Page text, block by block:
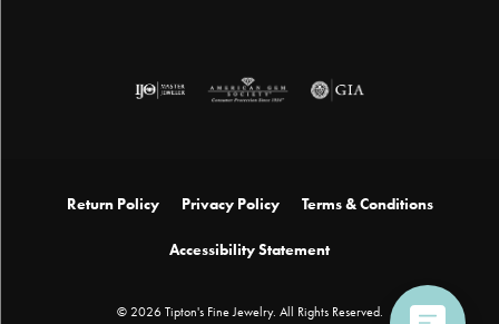
Return Policy Privacy Policy Terms & Conditions
Accessibility Statement
© 2026 Tipton's Fine Jewelry. All Rights Reserved.